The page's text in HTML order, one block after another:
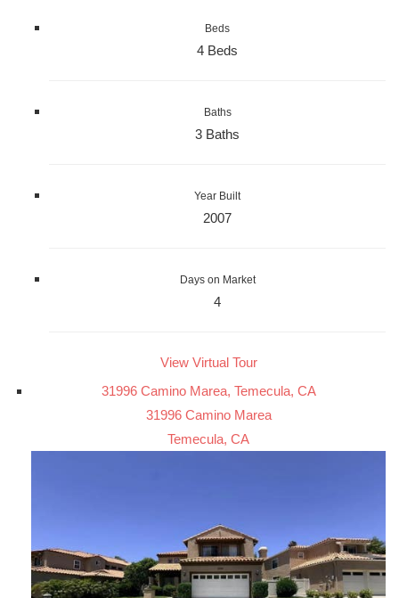
Beds
4 Beds
Baths
3 Baths
Year Built
2007
Days on Market
4
View Virtual Tour
31996 Camino Marea, Temecula, CA
31996 Camino Marea
Temecula, CA